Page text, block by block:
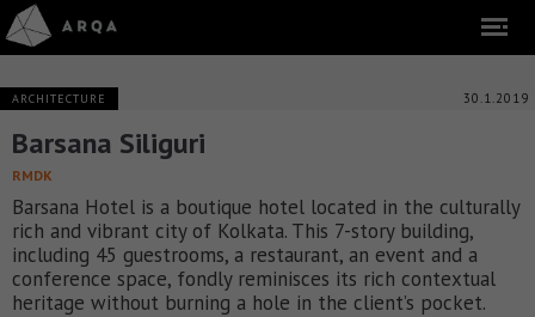
ARCHITECTURE 30.1.2019
Barsana Siliguri
RMDK
Barsana Hotel is a boutique hotel located in the culturally
rich and vibrant city of Kolkata. This 7-story building,
including 45 guestrooms, a restaurant, an event and a
conference space, fondly reminisces its rich contextual
heritage without burning a hole in the client’s pocket.